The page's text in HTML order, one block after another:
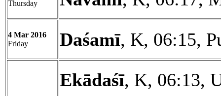
Thursday
4 Mar 2016
Friday
Daśamī, K, 06:15,
Ekādaśī, K, 06:13,